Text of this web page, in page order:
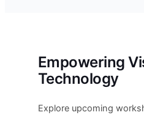
Empowering
Technology
Explore upcoming